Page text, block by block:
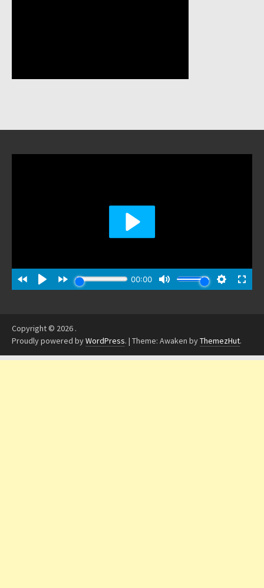
Copyright © 2026 .
Proudly powered byWordPress. | Theme: Awaken byThemezHut.